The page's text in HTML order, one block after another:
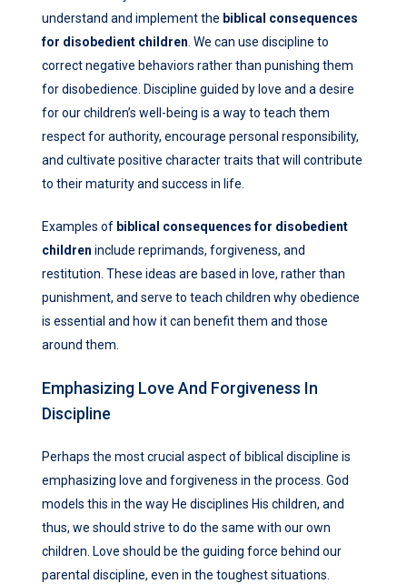
understand and implement the biblical consequences
for disobedient children . We can use discipline to
correct negative behaviors rather than punishing them
for disobedience. Discipline guided by love and a desire
for our children’s well-being is a way to teach them
respect for authority, encourage personal responsibility,
and cultivate positive character traits that will contribute
to their maturity and success in life.
Examples of biblical consequences for disobedient
children include reprimands, forgiveness, and
restitution. These ideas are based in love, rather than
punishment, and serve to teach children why obedience
is essential and how it can benefit them and those
around them.
Emphasizing Love And Forgiveness In
Discipline
Perhaps the most crucial aspect of biblical discipline is
emphasizing love and forgiveness in the process. God
models this in the way He disciplines His children, and
thus, we should strive to do the same with our own
children. Love should be the guiding force behind our
parental discipline, even in the toughest situations.